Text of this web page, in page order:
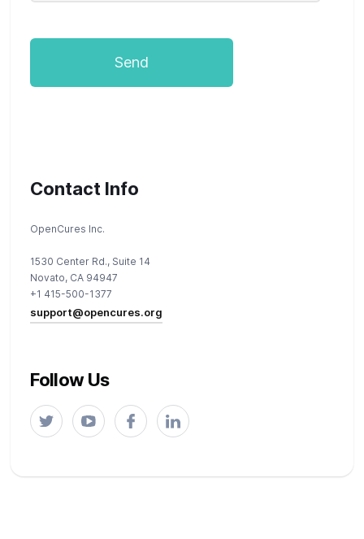
Contact Info
OpenCures Inc.
1530 Center Rd., Suite 14
Novato, CA 94947
+1 415-500-1377
support@opencures.org
Follow Us